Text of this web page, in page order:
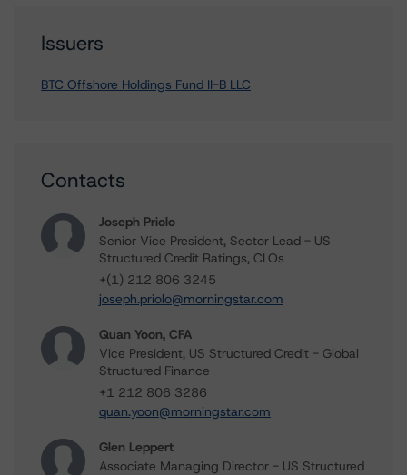
Issuers
BTC Offshore Holdings Fund II-B LLC
Contacts
Joseph Priolo
Senior Vice President, Sector Lead - US
Structured Credit Ratings, CLOs
+(1) 212 806 3245
joseph.priolo@morningstar.com
Quan Yoon, CFA
Vice President, US Structured Credit - Global
Structured Finance
+1 212 806 3286
quan.yoon@morningstar.com
Glen Leppert
Associate Managing Director - US Structured